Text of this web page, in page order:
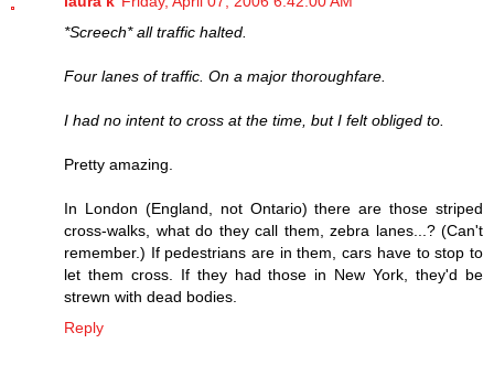
*Screech* all traffic halted.
Four lanes of traffic. On a major thoroughfare.
I had no intent to cross at the time, but I felt obliged to.
Pretty amazing.
In London (England, not Ontario) there are those striped
cross-walks, what do they call them, zebra lanes...? (Can't
remember.) If pedestrians are in them, cars have to stop to
let them cross. If they had those in New York, they'd be
strewn with dead bodies.
Reply